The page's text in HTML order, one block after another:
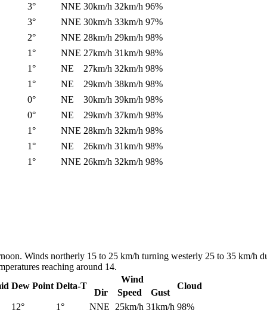
3°
NNE 30km/h 32km/h 96%
3°
NNE 30km/h 33km/h 97%
2°
NNE 28km/h 29km/h 98%
1°
NNE 27km/h 31km/h 98%
1°
NE 27km/h 32km/h 98%
1°
NE 29km/h 38km/h 98%
0°
NE 30km/h 39km/h 98%
0°
NE 29km/h 37km/h 98%
1°
NNE 28km/h 32km/h 98%
1°
NE 26km/h 31km/h 98%
1°
NNE 26km/h 32km/h 98%
Winds northerly 15 to 25 km/h turning westerly 25 to 35 km/h
reaching around 14.
Dew Point Delta-T
Wind
Cloud
Dir Speed
Gust
12°
1° NNE 25km/h 31km/h 98%